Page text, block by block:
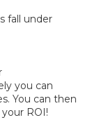
fall under
you can
You can then
ROI!